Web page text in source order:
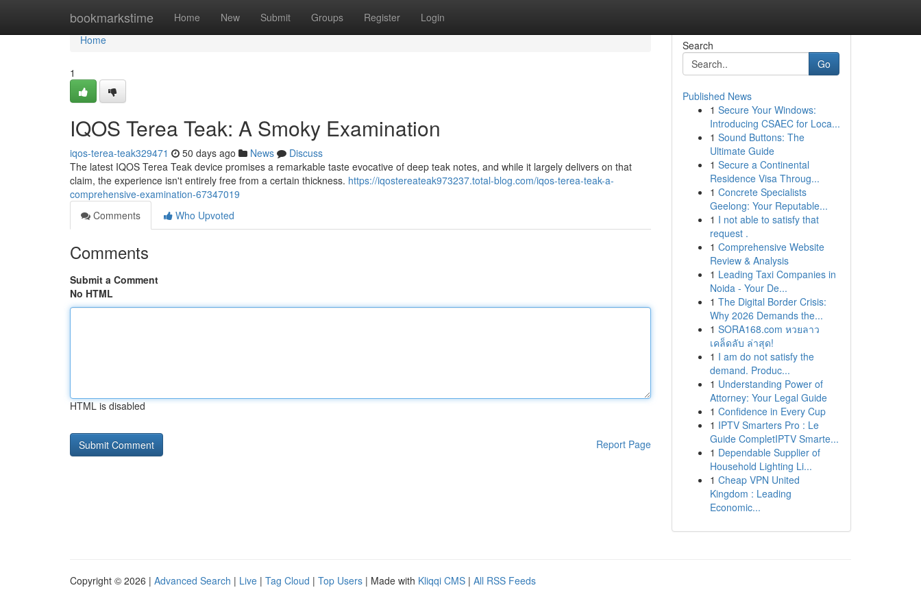
bookmarkstime Home New Submit Groups Register Login
Home
Home
1
IQOS Terea Teak: A Smoky Examination
iqos-terea-teak329471 50 days ago News
Discuss
The latest IQOS Terea Teak device promises a remarkable taste evocative of deep teak notes, and while it largely delivers on that
claim, the experience isn't entirely free from a certain thickness. https://iqostereateak973237.total-blog.com/iqos-terea-teak-a-
comprehensive-examination-67347019
Comments
Who Upvoted
Comments
Submit a Comment
No HTML
HTML is disabled
Report Page
Search
Go
Published News
1 Secure Your Windows:
Introducing CSAEC for Loca...
1 Sound Buttons: The
Ultimate Guide
1 Secure a Continental
Residence Visa Throug...
1 Concrete Specialists
Geelong: Your Reputable...
1 I not able to satisfy that
request .
1 Comprehensive Website
Review & Analysis
1 Leading Taxi Companies in
Noida - Your De...
1 The Digital Border Crisis:
Why 2026 Demands the...
1 SORA168.com หวยลาว
เคล็ดลับ ล่าสุด!
1 I am do not satisfy the
demand. Produc...
1 Understanding Power of
Attorney: Your Legal Guide
1 Confidence in Every Cup
1 IPTV Smarters Pro : Le
Guide CompletIPTV Smarte...
1 Dependable Supplier of
Household Lighting Li...
1 Cheap VPN United
Kingdom : Leading
Economic...
Copyright © 2026 | Advanced Search | Live | Tag Cloud | Top Users | Made with Kliqqi CMS | All RSS Feeds